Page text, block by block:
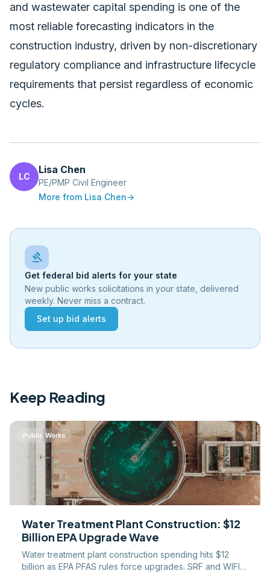
and wastewater capital spending is one of the
most reliable forecasting indicators in the
construction industry, driven by non-discretionary
regulatory compliance and infrastructure lifecycle
requirements that persist regardless of economic
cycles.
LC
Lisa Chen
PE/PMP Civil Engineer
More from Lisa Chen→
gavel
Get federal bid alerts for your state
New public works solicitations in your state, delivered
weekly. Never miss a contract.
Set up bid alerts
Keep Reading
Public Works
Water Treatment Plant Construction: $12
Billion EPA Upgrade Wave
Water treatment plant construction spending hits $12
billion as EPA PFAS rules force upgrades. SRF and WIFIA